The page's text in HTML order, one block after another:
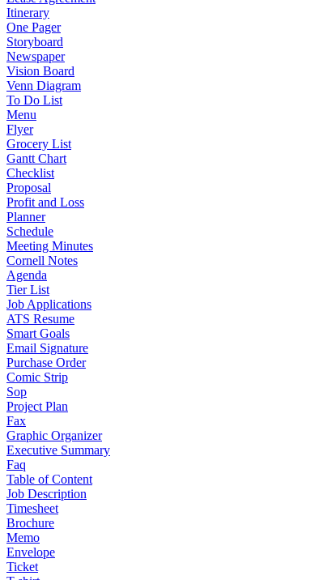
Itinerary
One Pager
Storyboard
Newspaper
Vision Board
Venn Diagram
To Do List
Menu
Flyer
Grocery List
Gantt Chart
Checklist
Proposal
Profit and Loss
Planner
Schedule
Meeting Minutes
Cornell Notes
Agenda
Tier List
Job Applications
ATS Resume
Smart Goals
Email Signature
Purchase Order
Comic Strip
Sop
Project Plan
Fax
Graphic Organizer
Executive Summary
Faq
Table of Content
Job Description
Timesheet
Brochure
Memo
Envelope
Ticket